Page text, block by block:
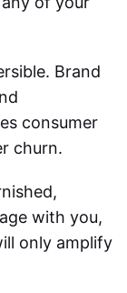
Brand
consumer
churn.
with you,
only amplify